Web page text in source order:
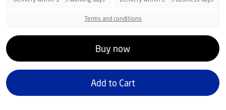
Terms and conditions
Buy now
Add to Cart